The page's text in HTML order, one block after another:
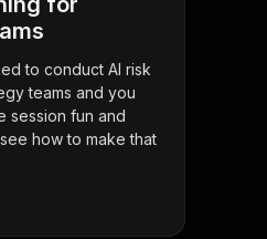
to conduct AI risk
teams and you
session fun and
how to make that